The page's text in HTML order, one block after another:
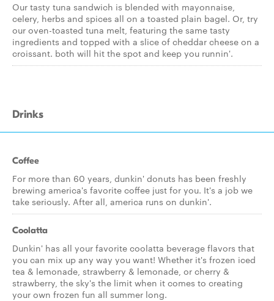
Our tasty tuna sandwich is blended with mayonnaise,
celery, herbs and spices all on a toasted plain bagel. Or, try
our oven-toasted tuna melt, featuring the same tasty
ingredients and topped with a slice of cheddar cheese on a
croissant. both will hit the spot and keep you runnin'.
Drinks
Coffee
For more than 60 years, dunkin' donuts has been freshly
brewing america's favorite coffee just for you. It's a job we
take seriously. After all, america runs on dunkin'.
Coolatta
Dunkin' has all your favorite coolatta beverage flavors that
you can mix up any way you want! Whether it's frozen iced
tea & lemonade, strawberry & lemonade, or cherry &
strawberry, the sky's the limit when it comes to creating
your own frozen fun all summer long.